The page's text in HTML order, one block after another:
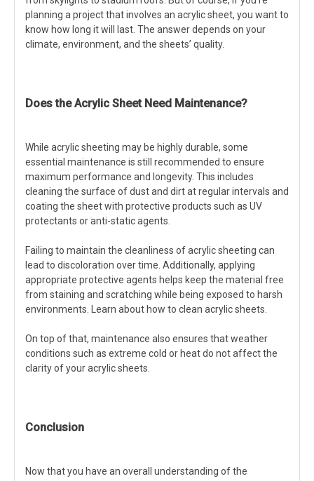
planning a project that involves an acrylic sheet, you want to
know how long it will last. The answer depends on your
climate, environment, and the sheets’ quality.
Does the Acrylic Sheet Need Maintenance?
While acrylic sheeting may be highly durable, some
essential maintenance is still recommended to ensure
maximum performance and longevity. This includes
cleaning the surface of dust and dirt at regular intervals and
coating the sheet with protective products such as UV
protectants or anti-static agents.
Failing to maintain the cleanliness of acrylic sheeting can
lead to discoloration over time. Additionally, applying
appropriate protective agents helps keep the material free
from staining and scratching while being exposed to harsh
environments. Learn about how to clean acrylic sheets.
On top of that, maintenance also ensures that weather
conditions such as extreme cold or heat do not affect the
clarity of your acrylic sheets.
Conclusion
Now that you have an overall understanding of the